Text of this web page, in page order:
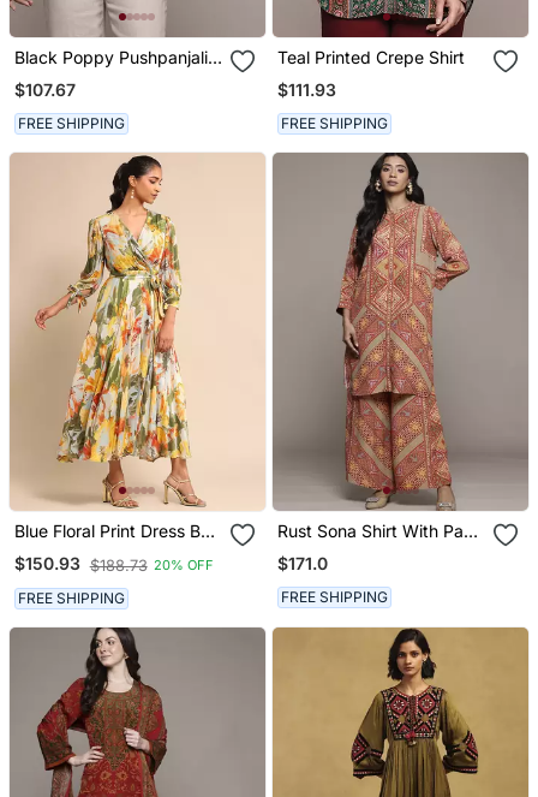
Black Poppy Pushpanjali
Kurti By Ritu Kumar
$107.67
FREE SHIPPING
Teal Printed Crepe Shirt
$111.93
FREE SHIPPING
Blue Floral Print Dress By
Ritu Kumar
$150.93 $188.73 20% OFF
FREE SHIPPING
Rust Sona Shirt With Pant
Co Ord Set By Ritu Kumar
$171.0
FREE SHIPPING